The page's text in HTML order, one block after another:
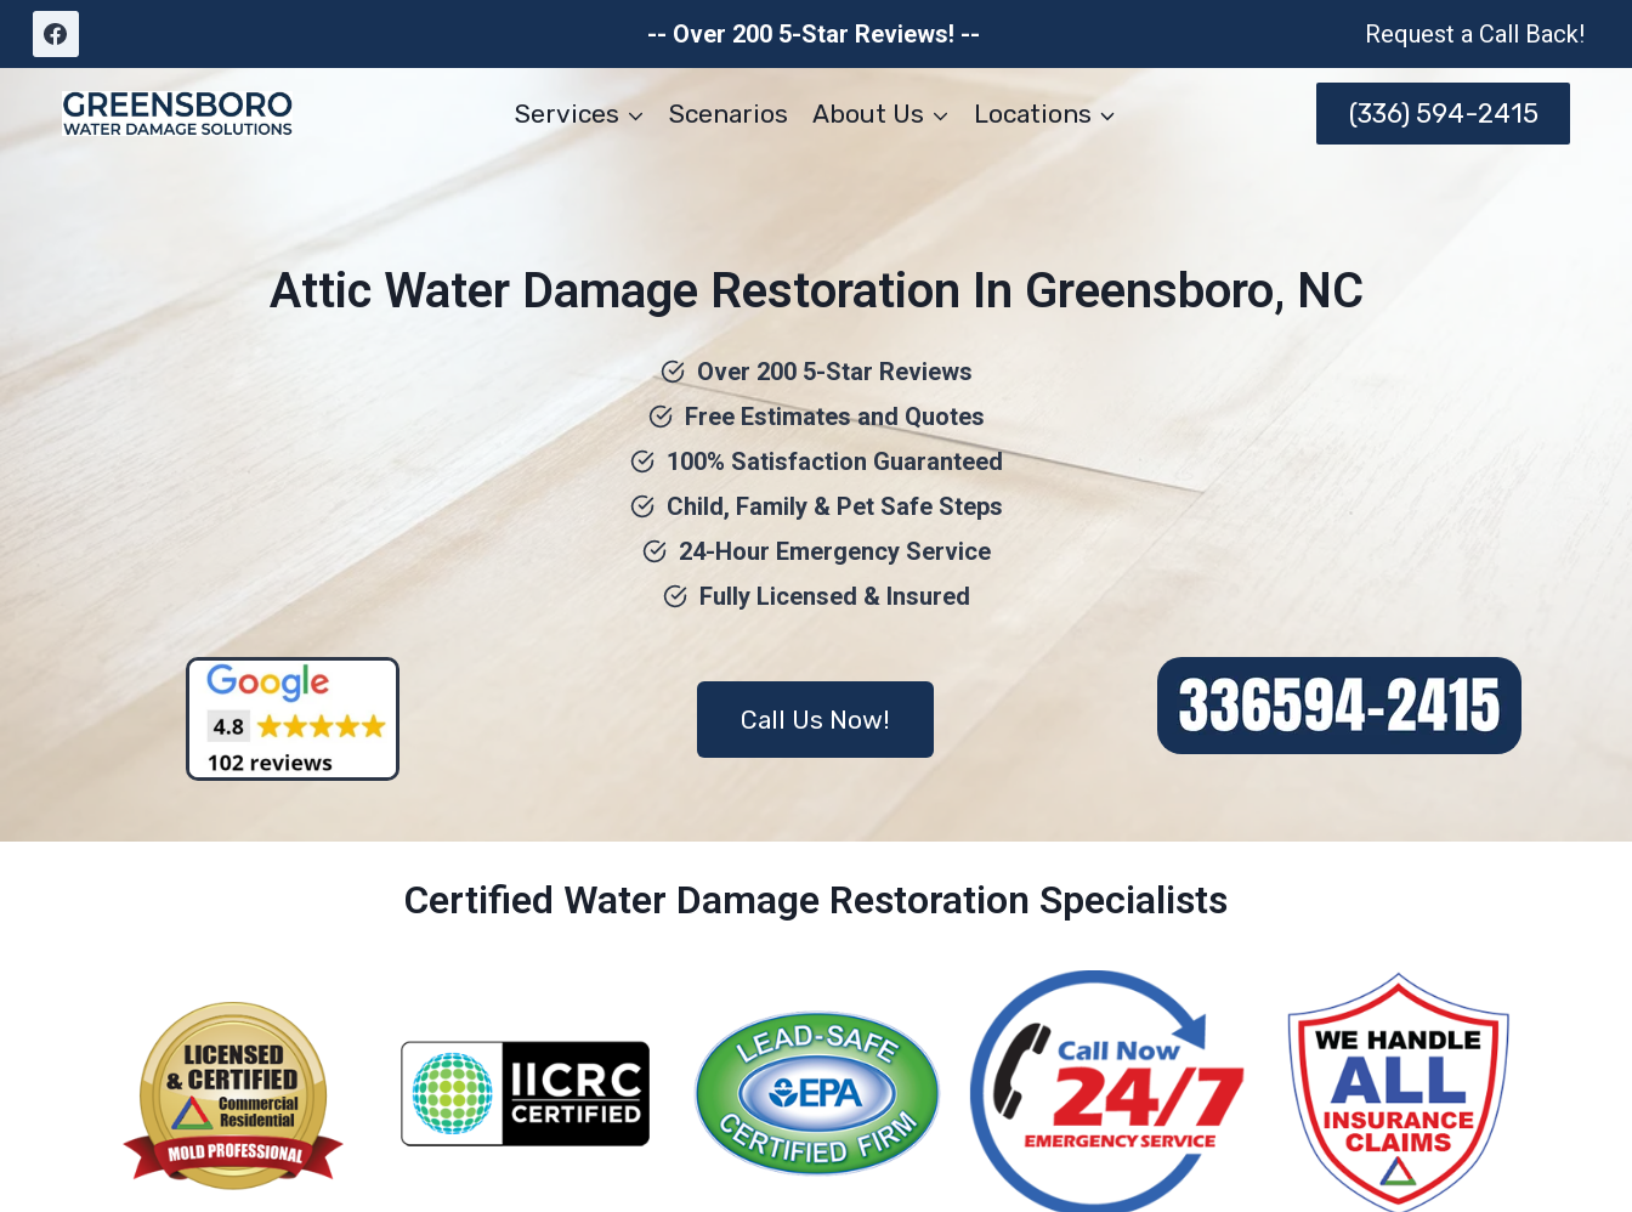
Skip
content
-- Over 200 5-Star Reviews! -- Request a Call Back!
Services Scenarios About Us Locations (336) 594-2415
Attic Water Damage Restoration In Greensboro, NC
Over 200 5-Star Reviews
Free Estimates and Quotes
100% Satisfaction Guaranteed
Child, Family & Pet Safe Steps
24-Hour Emergency Service
Fully Licensed & Insured
Call Us Now!
Certified Water Damage Restoration Specialists